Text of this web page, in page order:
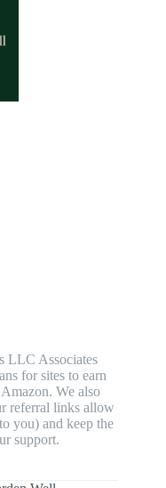
LLC Associates
for sites to earn
We also
referral links allow
you) and keep the
support.